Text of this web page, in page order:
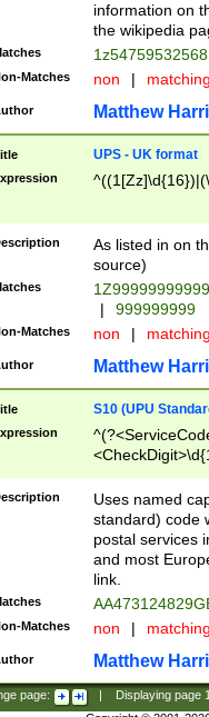
information on
the wikipedia
Matches non |
Matthew
UPS - UK format
As listed in on
source)
|
999999999
Matches non |
Matthew
S10 (UPU
Uses named
standard) code
postal services
and most
link.
Matches non |
Matthew
page: Displaying page